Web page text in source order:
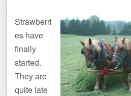
Strawberri
es have
finally
started.
They are
quite late